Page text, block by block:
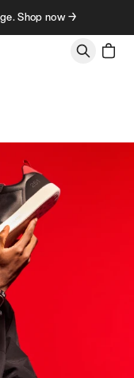
Shop now →